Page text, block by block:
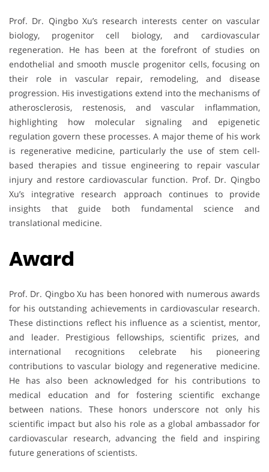
Prof. Dr. Qingbo Xu’s research interests center on vascular
biology, progenitor cell biology, and cardiovascular
regeneration. He has been at the forefront of studies on
endothelial and smooth muscle progenitor cells, focusing on
their role in vascular repair, remodeling, and disease
progression. His investigations extend into the mechanisms of
atherosclerosis, restenosis, and vascular inflammation,
highlighting how molecular signaling and epigenetic
regulation govern these processes. A major theme of his work
is regenerative medicine, particularly the use of stem cell-
based therapies and tissue engineering to repair vascular
injury and restore cardiovascular function. Prof. Dr. Qingbo
Xu’s integrative research approach continues to provide
insights that guide both fundamental science and
translational medicine.
Award
Prof. Dr. Qingbo Xu has been honored with numerous awards
for his outstanding achievements in cardiovascular research.
These distinctions reflect his influence as a scientist, mentor,
and leader. Prestigious fellowships, scientific prizes, and
international recognitions celebrate his pioneering
contributions to vascular biology and regenerative medicine.
He has also been acknowledged for his contributions to
medical education and for fostering scientific exchange
between nations. These honors underscore not only his
scientific impact but also his role as a global ambassador for
cardiovascular research, advancing the field and inspiring
future generations of scientists.